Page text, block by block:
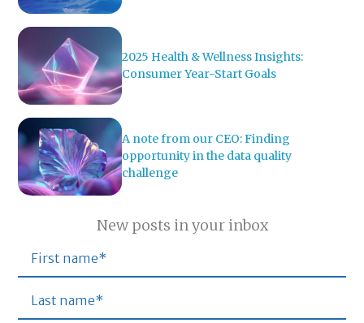
2025 Health & Wellness Insights:
Consumer Year-Start Goals
A note from our CEO: Finding
opportunity in the data quality
challenge
New posts in your inbox